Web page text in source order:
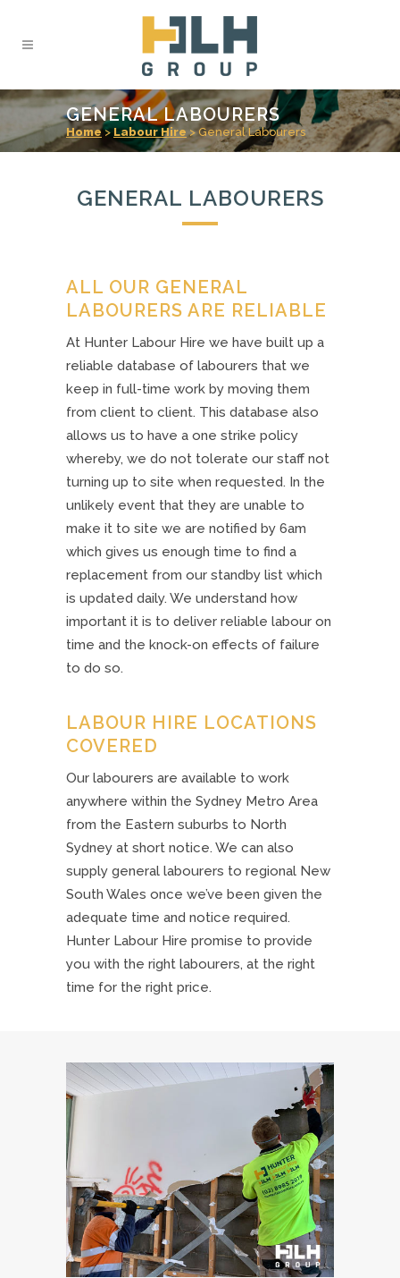
GENERAL LABOURERS
Home>Labour Hire >General Labourers
GENERAL LABOURERS
ALL OUR GENERAL
LABOURERS ARE RELIABLE
At Hunter Labour Hire we have built up a
reliable database of labourers that we
keep in full-time work by moving them
from client to client. This database also
allows us to have a one strike policy
whereby, we do not tolerate our staff not
turning up to site when requested. In the
unlikely event that they are unable to
make it to site we are notified by 6am
which gives us enough time to find a
replacement from our standby list which
is updated daily. We understand how
important it is to deliver reliable labour on
time and the knock-on effects of failure
to do so.
LABOUR HIRE LOCATIONS
COVERED
Our labourers are available to work
anywhere within the Sydney Metro Area
from the Eastern suburbs to North
Sydney at short notice. We can also
supply general labourers to regional New
South Wales once we’ve been given the
adequate time and notice required.
Hunter Labour Hire promise to provide
you with the right labourers, at the right
time for the right price.